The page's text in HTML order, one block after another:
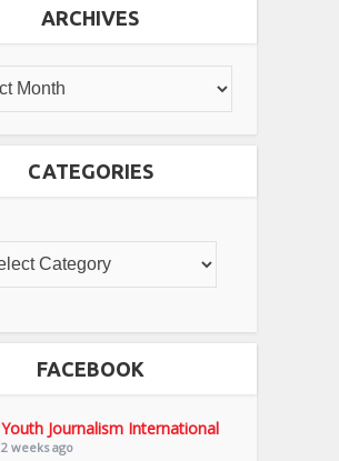
ARCHIVES
CATEGORIES
FACEBOOK
Youth Journalism International
2 weeks ago